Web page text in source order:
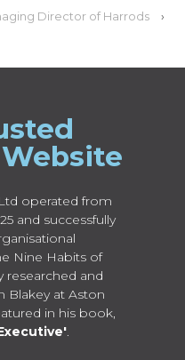
Director of Harrods
›
operated from
and successfully
Nine Habits of
researched and
Blakey at Aston
in his book,
.